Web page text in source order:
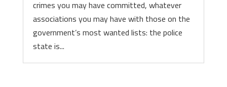
crimes you may have committed, whatever
associations you may have with those on the
government’s most wanted lists: the police
state is...